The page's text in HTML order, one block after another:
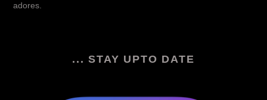
adores.
... STAY UPTO DATE